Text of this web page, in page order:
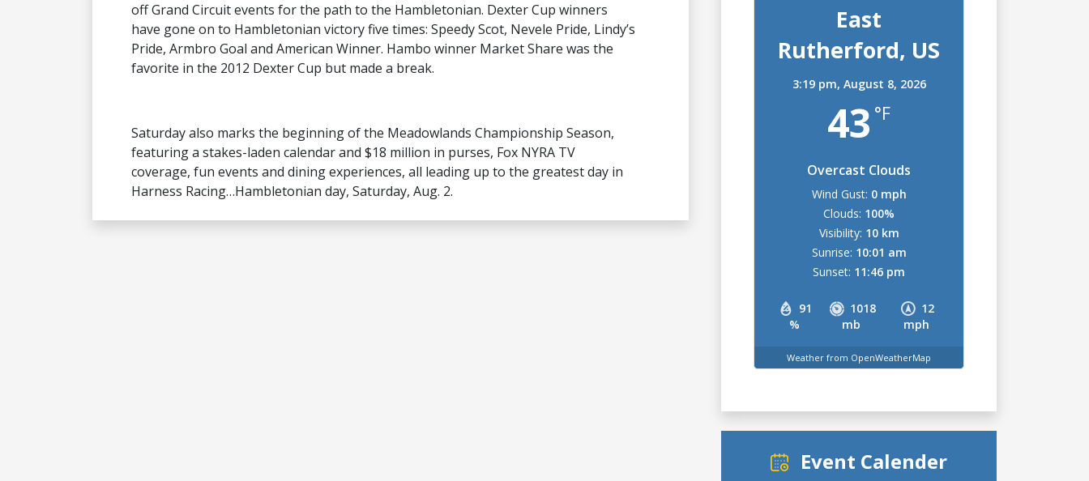
off Grand Circuit events for the path to the Hambletonian. Dexter Cup winners
have gone on to Hambletonian victory five times: Speedy Scot, Nevele Pride, Lindy’s
Pride, Armbro Goal and American Winner. Hambo winner Market Share was the
favorite in the 2012 Dexter Cup but made a break.
Saturday also marks the beginning of the Meadowlands Championship Season,
featuring a stakes-laden calendar and $18 million in purses, Fox NYRA TV
coverage, fun events and dining experiences, all leading up to the greatest day in
Harness Racing…Hambletonian day, Saturday, Aug. 2.
East
Rutherford, US
3:19 pm, August 8, 2026
43 °F
Overcast Clouds
91
%
1018
mb
12
mph
Wind Gust: 0 mph
Clouds: 100%
Visibility: 10 km
Sunrise: 10:01 am
Sunset: 11:46 pm
Weather from OpenWeatherMap
Event Calender